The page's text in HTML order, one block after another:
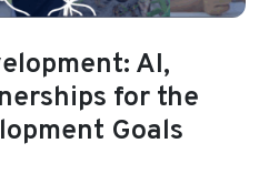
AI,
for the
Goals